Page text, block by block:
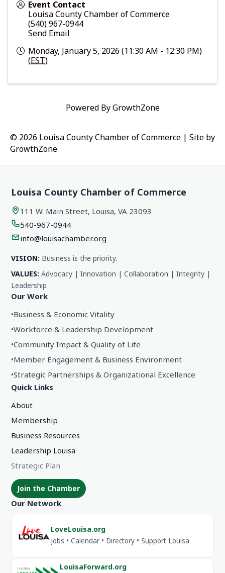
Event Contact
Louisa County Chamber of Commerce
(540) 967-0944
Send Email
Monday, January 5, 2026 (11:30 AM - 12:30 PM)
(EST)
Powered ByGrowthZone
© 2026 Louisa County Chamber of Commerce | Site by
GrowthZone
Louisa County Chamber of Commerce
111 W. Main Street, Louisa, VA 23093
540-967-0944
info@louisachamber.org
VISION: Business is the priority.
VALUES: Advocacy | Innovation | Collaboration | Integrity |
Leadership
Our Work
•Business & Economic Vitality
•Workforce & Leadership Development
•Community Impact & Quality of Life
•Member Engagement & Business Environment
•Strategic Partnerships & Organizational Excellence
Quick Links
About
Membership
Business Resources
Leadership Louisa
Strategic Plan
Join the Chamber
Our Network
LoveLouisa.org
Jobs • Calendar • Directory • Support Louisa
LouisaForward.org